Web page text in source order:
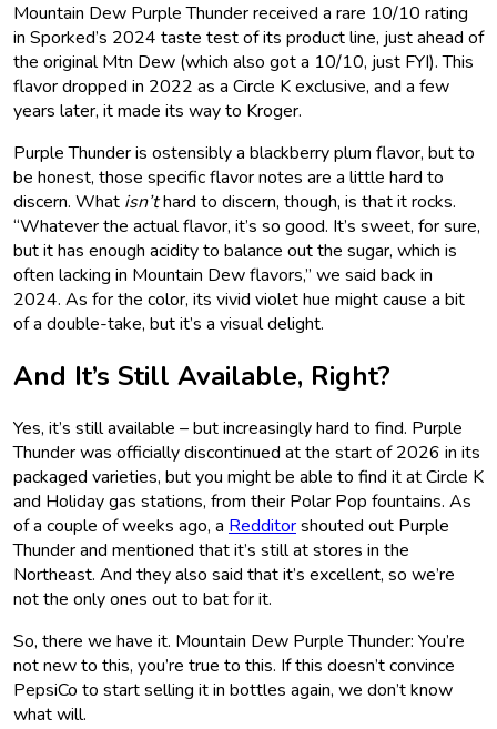
Mountain Dew Purple Thunder received a rare 10/10 rating
in Sporked’s 2024 taste test of its product line, just ahead of
the original Mtn Dew (which also got a 10/10, just FYI). This
flavor dropped in 2022 as a Circle K exclusive, and a few
years later, it made its way to Kroger.
Purple Thunder is ostensibly a blackberry plum flavor, but to
be honest, those specific flavor notes are a little hard to
discern. What isn’thard to discern, though, is that it rocks.
“Whatever the actual flavor, it’s so good. It’s sweet, for sure,
but it has enough acidity to balance out the sugar, which is
often lacking in Mountain Dew flavors,” we said back in
2024. As for the color, its vivid violet hue might cause a bit
of a double-take, but it’s a visual delight.
And It’s Still Available, Right?
Yes, it’s still available – but increasingly hard to find. Purple
Thunder was officially discontinued at the start of 2026 in its
packaged varieties, but you might be able to find it at Circle K
and Holiday gas stations, from their Polar Pop fountains. As
of a couple of weeks ago, a Redditorshouted out Purple
Thunder and mentioned that it’s still at stores in the
Northeast. And they also said that it’s excellent, so we’re
not the only ones out to bat for it.
So, there we have it. Mountain Dew Purple Thunder: You’re
not new to this, you’re true to this. If this doesn’t convince
PepsiCo to start selling it in bottles again, we don’t know
what will.